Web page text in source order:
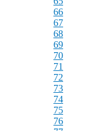
66
67
68
69
70
71
72
73
74
75
76